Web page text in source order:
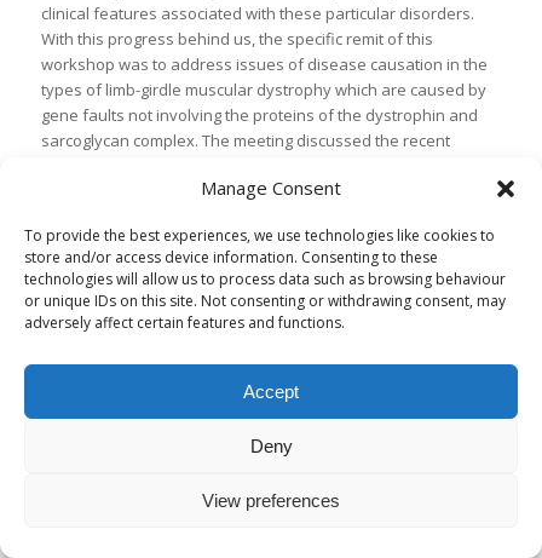
Manage Consent
To provide the best experiences, we use technologies like cookies to
store and/or access device information. Consenting to these
technologies will allow us to process data such as browsing behaviour
or unique IDs on this site. Not consenting or withdrawing consent, may
adversely affect certain features and functions.
Accept
Deny
View preferences
clinical features associated with these particular disorders.
With this progress behind us, the specific remit of this
workshop was to address issues of disease causation in the
types of limb-girdle muscular dystrophy which are caused by
gene faults not involving the proteins of the dystrophin and
sarcoglycan complex. The meeting discussed the recent
girdle muscular dystrophy, LGMD2H, LGMD2I and LGMD2J. A
groups of proteins which are now known to be involved in
limb-girdle muscular dystrophy and are known to interact with
each other or work in similar pathways. The identification of
the way or ways that these groups of proteins may be altered
systems and may in the long term provide targets for
treatments. It also became clear that a significant problem
which remains in our understanding of these diseases is the
variability of presentation or severity which may be
Strategies to address this variability in patients and in animal